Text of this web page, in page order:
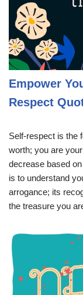
Empower
Respect
Self-respect is the
worth; you are
decrease based
is to understand
arrogance; its
the treasure you